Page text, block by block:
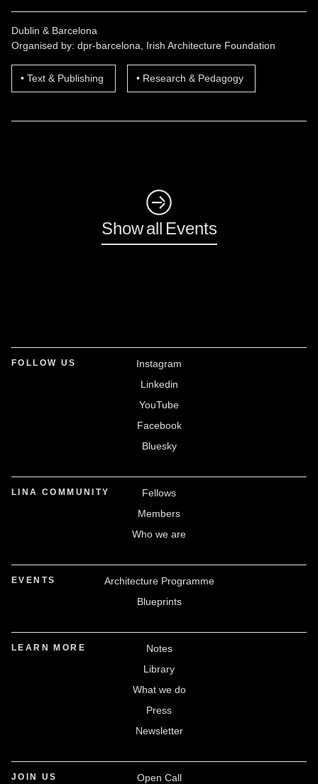
Dublin & Barcelona
Organised by: dpr-barcelona, Irish Architecture Foundation
Text & Publishing Research & Pedagogy
◺
Show all Events
FOLLOW US
Instagram
Linkedin
YouTube
Facebook
Bluesky
LINA COMMUNITY
Fellows
Members
Who we are
EVENTS
Architecture Programme
Blueprints
LEARN MORE
Notes
Library
What we do
Press
Newsletter
JOIN US
Open Call